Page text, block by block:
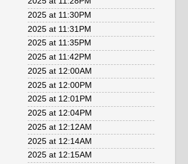
2025 at 11:30PM
2025 at 11:31PM
2025 at 11:35PM
2025 at 11:42PM
2025 at 12:00AM
2025 at 12:00PM
2025 at 12:01PM
2025 at 12:04PM
2025 at 12:12AM
2025 at 12:14AM
2025 at 12:15AM